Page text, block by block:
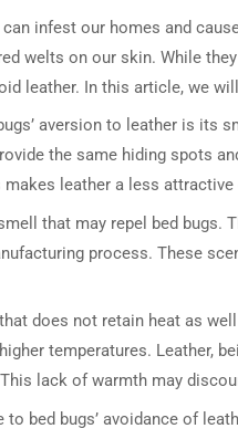
infest our homes and
welts on our skin. While
leather. In this article, we
aversion to leather is its
the same hiding spots
leather a less
that may repel bed
process. These
does not retain heat as
temperatures. Leather,
lack of warmth may
bed bugs’ avoidance of